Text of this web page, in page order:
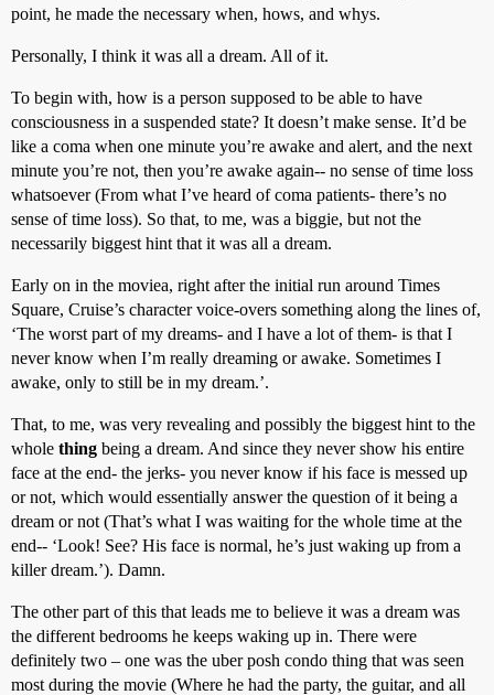
point, he made the necessary when, hows, and whys.
Personally, I think it was all a dream. All of it.
To begin with, how is a person supposed to be able to have
consciousness in a suspended state? It doesn’t make sense. It’d be
like a coma when one minute you’re awake and alert, and the next
minute you’re not, then you’re awake again-- no sense of time loss
whatsoever (From what I’ve heard of coma patients- there’s no
sense of time loss). So that, to me, was a biggie, but not the
necessarily biggest hint that it was all a dream.
Early on in the moviea, right after the initial run around Times
Square, Cruise’s character voice-overs something along the lines of,
‘The worst part of my dreams- and I have a lot of them- is that I
never know when I’m really dreaming or awake. Sometimes I
awake, only to still be in my dream.’.
That, to me, was very revealing and possibly the biggest hint to the
whole thing being a dream. And since they never show his entire
face at the end- the jerks- you never know if his face is messed up
or not, which would essentially answer the question of it being a
dream or not (That’s what I was waiting for the whole time at the
end-- ‘Look! See? His face is normal, he’s just waking up from a
killer dream.’). Damn.
The other part of this that leads me to believe it was a dream was
the different bedrooms he keeps waking up in. There were
definitely two – one was the uber posh condo thing that was seen
most during the movie (Where he had the party, the guitar, and all